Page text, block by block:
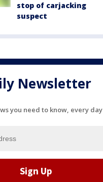
stop of carjacking
suspect
Newsletter
you need to know, every day